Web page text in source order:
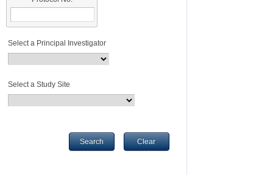
Select a Principal Investigator
Select a Study Site
Search Clear